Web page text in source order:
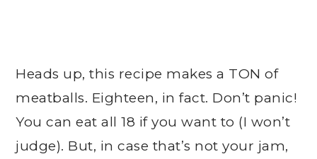
Heads up, this recipe makes a TON of
meatballs. Eighteen, in fact. Don’t panic!
You can eat all 18 if you want to (I won’t
judge). But, in case that’s not your jam,